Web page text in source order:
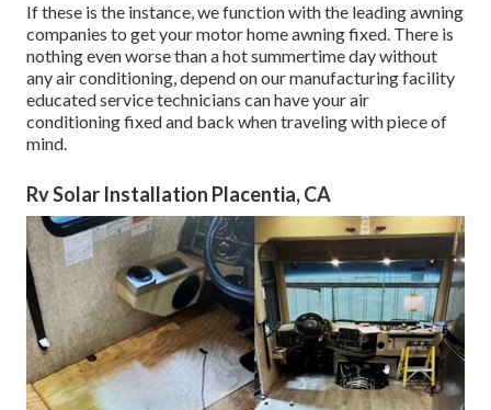
If these is the instance, we function with the leading awning
companies to get your motor home awning fixed. There is
nothing even worse than a hot summertime day without
any air conditioning, depend on our manufacturing facility
educated service technicians can have your air
conditioning fixed and back when traveling with piece of
mind.
Rv Solar Installation Placentia, CA